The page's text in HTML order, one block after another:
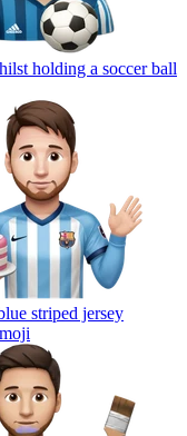
holding a soccer ball
striped jersey